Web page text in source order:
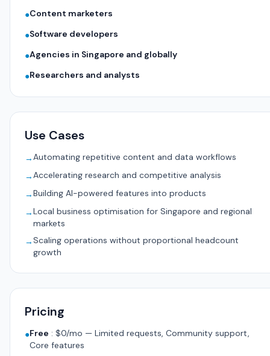
●Content marketers
●Software developers
●Agencies in Singapore and globally
●Researchers and analysts
Use Cases
→Automating repetitive content and data workflows
→Accelerating research and competitive analysis
→Building AI-powered features into products
→Local business optimisation for Singapore and regional
markets
→Scaling operations without proportional headcount
growth
Pricing
●Free : $0/mo — Limited requests, Community support,
Core features